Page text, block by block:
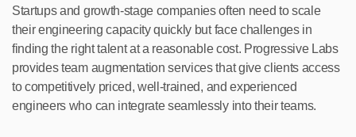
Startups and growth-stage companies often need to scale
their engineering capacity quickly but face challenges in
finding the right talent at a reasonable cost. Progressive Labs
provides team augmentation services that give clients access
to competitively priced, well-trained, and experienced
engineers who can integrate seamlessly into their teams.